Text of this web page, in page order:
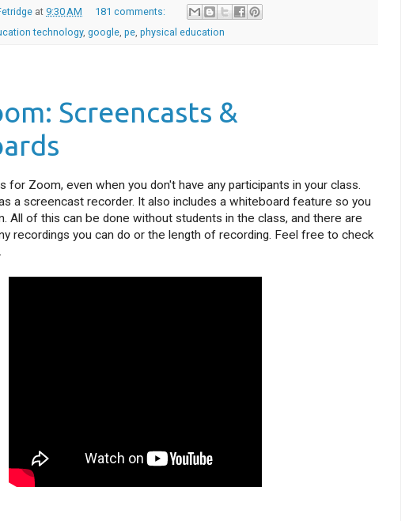
at 9:30 AM
181 comments:
technology, google, pe, physical education
Screencasts &
for Zoom, even when you don't have any participants in your class.
a screencast recorder. It also includes a whiteboard feature so you
All of this can be done without students in the class, and there are
recordings you can do or the length of recording. Feel free to check